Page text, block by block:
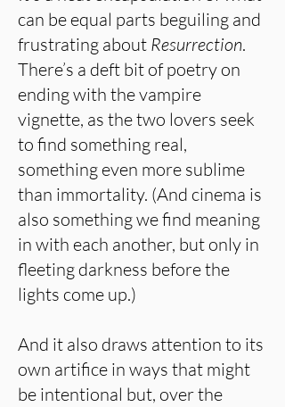
can be equal parts beguiling and
frustrating about Resurrection.
There’s a deft bit of poetry on
ending with the vampire
vignette, as the two lovers seek
to find something real,
something even more sublime
than immortality. (And cinema is
also something we find meaning
in with each another, but only in
fleeting darkness before the
lights come up.)
And it also draws attention to its
own artifice in ways that might
be intentional but, over the